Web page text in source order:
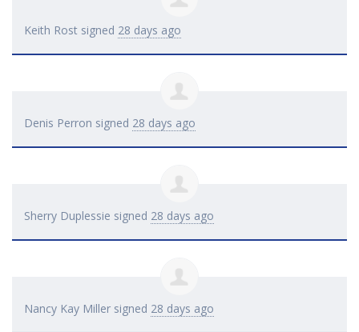
Keith Rost signed 28 days ago
Denis Perron signed 28 days ago
Sherry Duplessie signed 28 days ago
Nancy Kay Miller signed 28 days ago